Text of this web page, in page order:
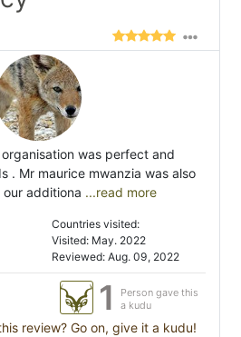
was perfect and
. Mr maurice mwanzia was also
additiona ...read more
Countries visited:
Visited: May. 2022
Reviewed: Aug. 09, 2022
1
Person gave this
a kudu
review? Go on, give it a kudu!